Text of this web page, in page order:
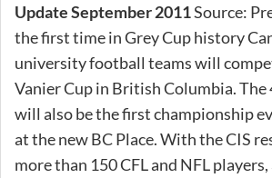
Update September 2011Source:
the first time in Grey Cup history
university football teams will
Vanier Cup in British Columbia. The
will also be the first championship
at the new BC Place. With the CIS
more than 150 CFL and NFL